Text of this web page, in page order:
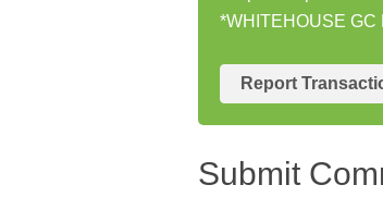
*WHITEHOUSE GC
Report
Submit